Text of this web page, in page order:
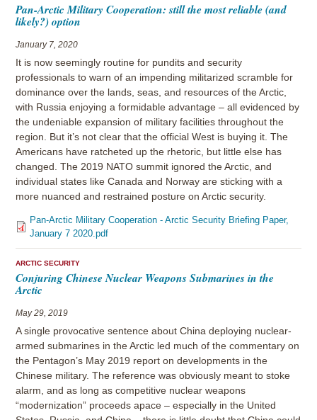
Pan-Arctic Military Cooperation: still the most reliable (and
likely?) option
January 7, 2020
It is now seemingly routine for pundits and security
professionals to warn of an impending militarized scramble for
dominance over the lands, seas, and resources of the Arctic,
with Russia enjoying a formidable advantage – all evidenced by
the undeniable expansion of military facilities throughout the
region. But it’s not clear that the official West is buying it. The
Americans have ratcheted up the rhetoric, but little else has
changed. The 2019 NATO summit ignored the Arctic, and
individual states like Canada and Norway are sticking with a
more nuanced and restrained posture on Arctic security.
Pan-Arctic Military Cooperation - Arctic Security Briefing Paper,
January 7 2020.pdf
ARCTIC SECURITY
Conjuring Chinese Nuclear Weapons Submarines in the
Arctic
May 29, 2019
A single provocative sentence about China deploying nuclear-
armed submarines in the Arctic led much of the commentary on
the Pentagon’s May 2019 report on developments in the
Chinese military. The reference was obviously meant to stoke
alarm, and as long as competitive nuclear weapons
“modernization” proceeds apace – especially in the United